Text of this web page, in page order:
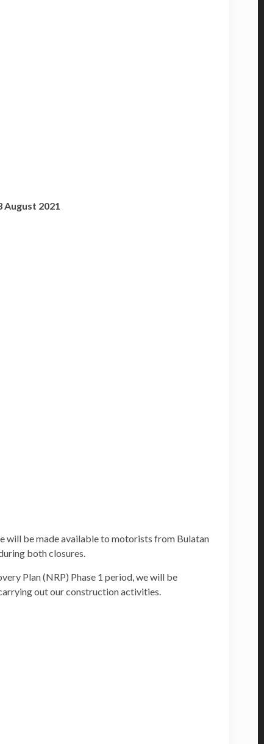
August 2021
will be made available to motorists from Bulatan
both closures.
Plan (NRP) Phase 1 period, we will be
out our construction activities.